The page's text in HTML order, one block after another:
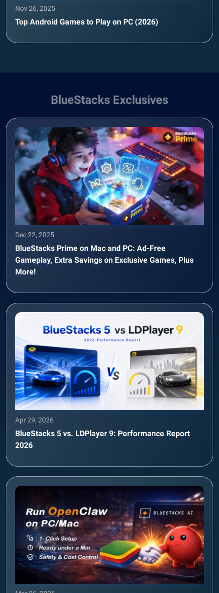
Nov 26, 2025
Top Android Games to Play on PC (2026)
BlueStacks Exclusives
Dec 22, 2025
BlueStacks Prime on Mac and PC: Ad-Free
Gameplay, Extra Savings on Exclusive Games, Plus
More!
Apr 29, 2026
BlueStacks 5 vs. LDPlayer 9: Performance Report
2026